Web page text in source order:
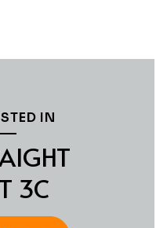
IN
3C